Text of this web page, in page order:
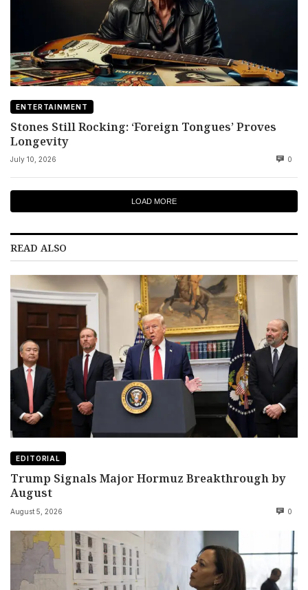
ENTERTAINMENT
Stones Still Rocking: ‘Foreign Tongues’ Proves
Longevity
July 10, 2026 0
LOAD MORE
READ ALSO
EDITORIAL
Trump Signals Major Hormuz Breakthrough by
August
August 5, 2026 0